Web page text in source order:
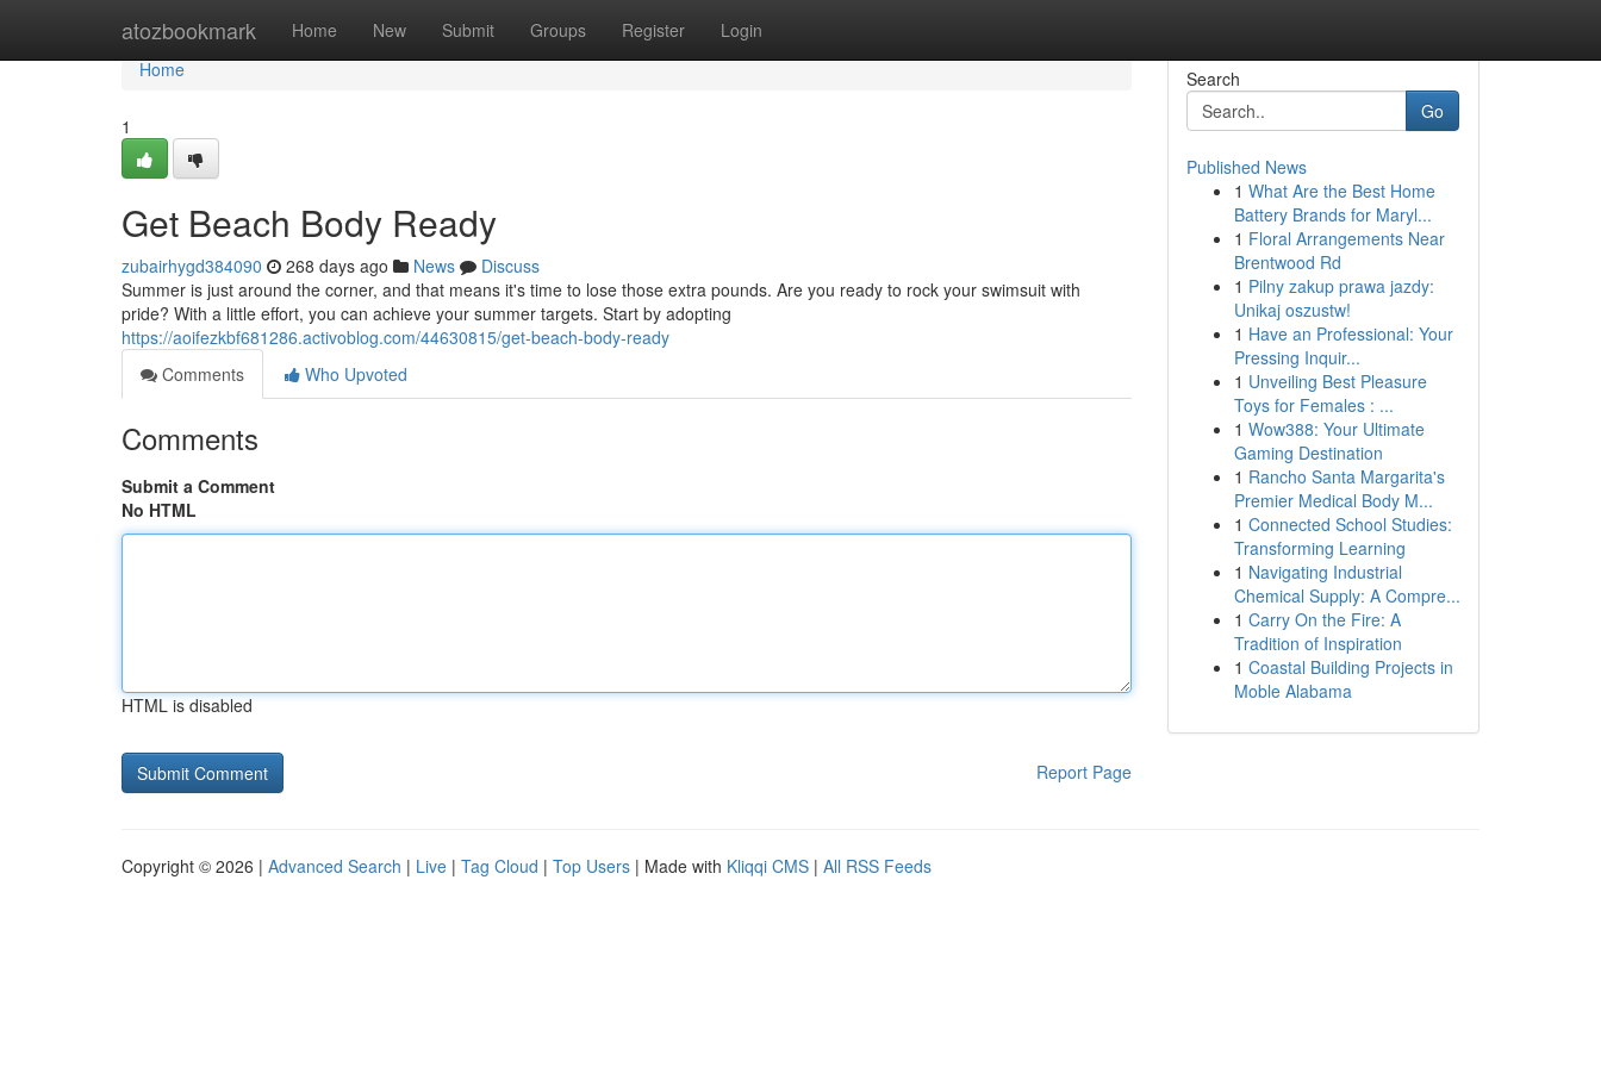
atozbookmark Home New Submit Groups Register Login
Home
Home
1
Get Beach Body Ready
zubairhygd384090 268 days ago News
Discuss
Summer is just around the corner, and that means it's time to lose those extra pounds. Are you ready to rock your swimsuit with
pride? With a little effort, you can achieve your summer targets. Start by adopting
https://aoifezkbf681286.activoblog.com/44630815/get-beach-body-ready
Comments
Who Upvoted
Comments
Submit a Comment
No HTML
HTML is disabled
Report Page
Search
Go
Published News
1 What Are the Best Home
Battery Brands for Maryl...
1 Floral Arrangements Near
Brentwood Rd
1 Pilny zakup prawa jazdy:
Unikaj oszustw!
1 Have an Professional: Your
Pressing Inquir...
1 Unveiling Best Pleasure
Toys for Females : ...
1 Wow388: Your Ultimate
Gaming Destination
1 Rancho Santa Margarita's
Premier Medical Body M...
1 Connected School Studies:
Transforming Learning
1 Navigating Industrial
Chemical Supply: A Compre...
1 Carry On the Fire: A
Tradition of Inspiration
1 Coastal Building Projects in
Moble Alabama
Copyright © 2026 | Advanced Search | Live | Tag Cloud | Top Users | Made with Kliqqi CMS | All RSS Feeds